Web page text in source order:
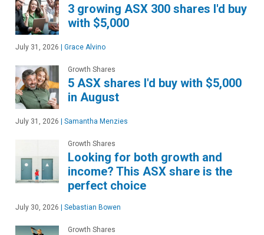
3 growing ASX 300 shares I'd buy
with $5,000
July 31, 2026 | Grace Alvino
Growth Shares
5 ASX shares I'd buy with $5,000
in August
July 31, 2026 | Samantha Menzies
Growth Shares
Looking for both growth and
income? This ASX share is the
perfect choice
July 30, 2026 | Sebastian Bowen
Growth Shares